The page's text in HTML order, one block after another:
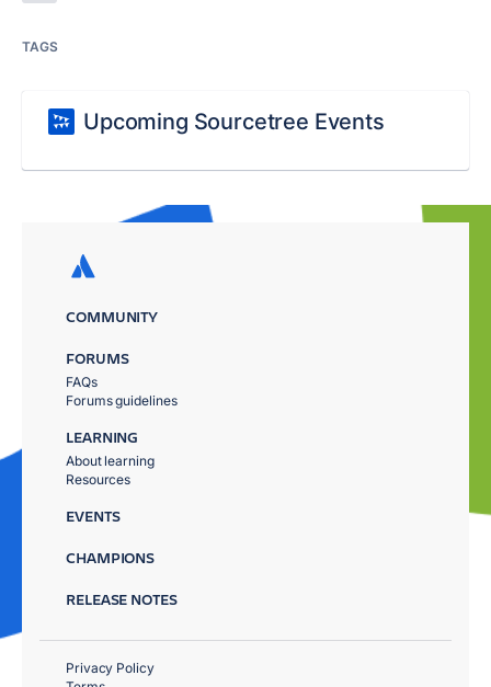
TAGS
Upcoming Sourcetree Events
COMMUNITY
FORUMS
FAQs
Forums guidelines
LEARNING
About learning
Resources
EVENTS
CHAMPIONS
RELEASE NOTES
Privacy Policy